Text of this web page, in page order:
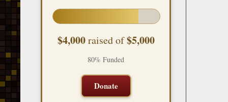
$4,000raised of$5,000
80% Funded
Donate